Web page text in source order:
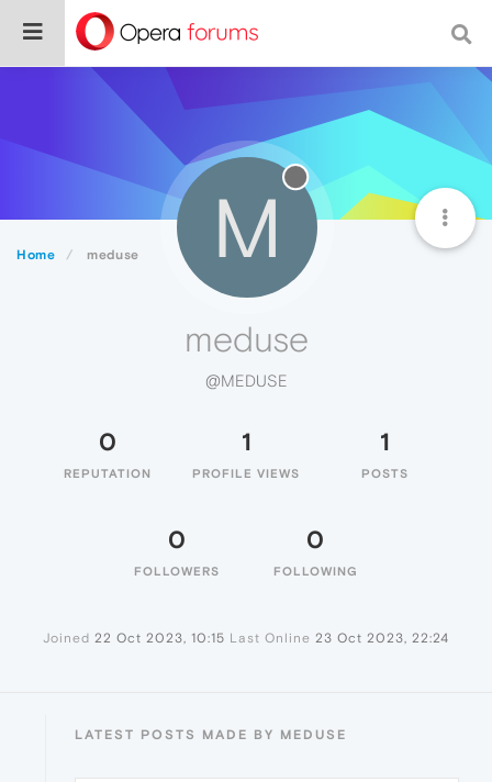
Home meduse M
meduse
@MEDUSE
0
REPUTATION
1
PROFILE VIEWS
1
POSTS
0
FOLLOWERS
0
FOLLOWING
Joined 22 Oct 2023, 10:15 Last Online 23 Oct 2023, 22:24
LATEST POSTS MADE BY MEDUSE